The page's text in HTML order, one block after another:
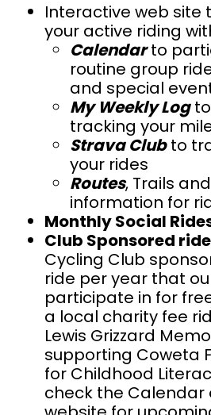
Interactive web site
your active riding
Calendarto
routine group
and special
My Weekly Logto
tracking your
Strava Clubto
your rides
Routes, Trails
information for
Monthly Social
Club Sponsored
Cycling Club
ride per year that
participate in for
a local charity fee
Lewis Grizzard
supporting Coweta
for Childhood
check the Calendar